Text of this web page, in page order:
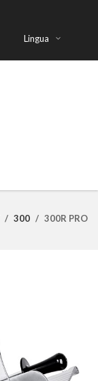
Lingua
/ 300 / 300R PRO